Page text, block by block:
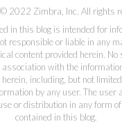
2022 Zimbra, Inc. All rights
in this blog is intended for
responsible or liable in any
content provided herein. No
with the
including, but not
by any user. The user
or distribution in any form
contained in this blog.